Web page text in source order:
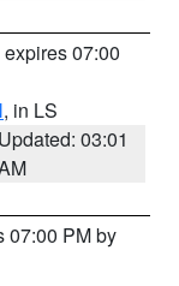
expires 07:00
, in LS
Updated: 03:01
07:00 PM by